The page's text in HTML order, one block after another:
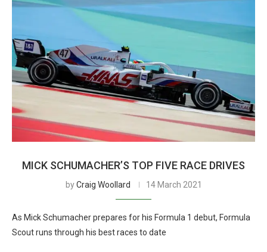
MICK SCHUMACHER’S TOP FIVE RACE DRIVES
byCraig Woollard 14 March 2021
As Mick Schumacher prepares for his Formula 1 debut, Formula
Scout runs through his best races to date